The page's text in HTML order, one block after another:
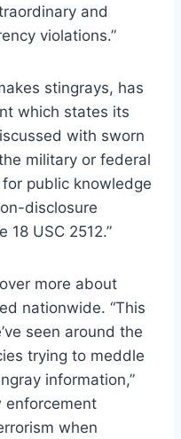
and
violations.”
stingrays, has
which states its
with sworn
military or federal
for public knowledge
disclosure
18 USC 2512.”
more about
nationwide. “This
seen around the
trying to meddle
information,”
enforcement
when